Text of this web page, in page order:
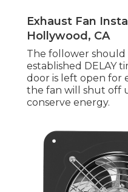
Exhaust Fan
Hollywood, CA
The follower
established DELAY
door is left open for
the fan will shut off
conserve energy.